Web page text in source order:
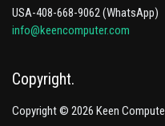
USA-408-668-9062 (WhatsApp)
info@keencomputer.com
Copyright
Copyright © 2026 Keen